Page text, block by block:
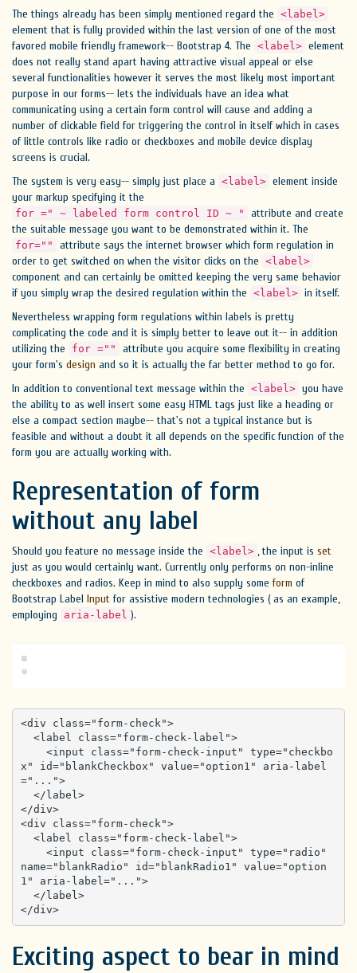
The things already has been simply mentioned regard the <label>
element that is fully provided within the last version of one of the most
favored mobile friendly framework-- Bootstrap 4. The <label> element
does not really stand apart having attractive visual appeal or else
several functionalities however it serves the most likely most important
purpose in our forms-- lets the individuals have an idea what
communicating using a certain form control will cause and adding a
number of clickable field for triggering the control in itself which in cases
of little controls like radio or checkboxes and mobile device display
screens is crucial.
The system is very easy-- simply just place a <label> element inside
your markup specifying it the
for =" ~ labeled form control ID ~ "
attribute and create
the suitable message you want to be demonstrated within it. The
for=""
attribute says the internet browser which form regulation in
order to get switched on when the visitor clicks on the <label>
component and can certainly be omitted keeping the very same behavior
if you simply wrap the desired regulation within the <label> in itself.
Nevertheless wrapping form regulations within labels is pretty
complicating the code and it is simply better to leave out it-- in addition
utilizing the
for =""
attribute you acquire some flexibility in creating
your form's design and so it is actually the far better method to go for.
In addition to conventional text message within the <label> you have
the ability to as well insert some easy HTML tags just like a heading or
else a compact section maybe-- that's not a typical instance but is
feasible and without a doubt it all depends on the specific function of the
form you are actually working with.
Representation of form
without any label
Should you feature no message inside the <label> , the input is set
just as you would certainly want. Currently only performs on non-inline
checkboxes and radios. Keep in mind to also supply some form of
Bootstrap Label Input for assistive modern technologies ( as an example,
employing
aria-label ).
<div class="form-check">
x" id="blankCheckbox" value="option1" aria-label
="...">
</div>
<div class="form-check">
name="blankRadio" id="blankRadio1" value="option
1" aria-label="...">
</div>
Exciting aspect to bear in mind